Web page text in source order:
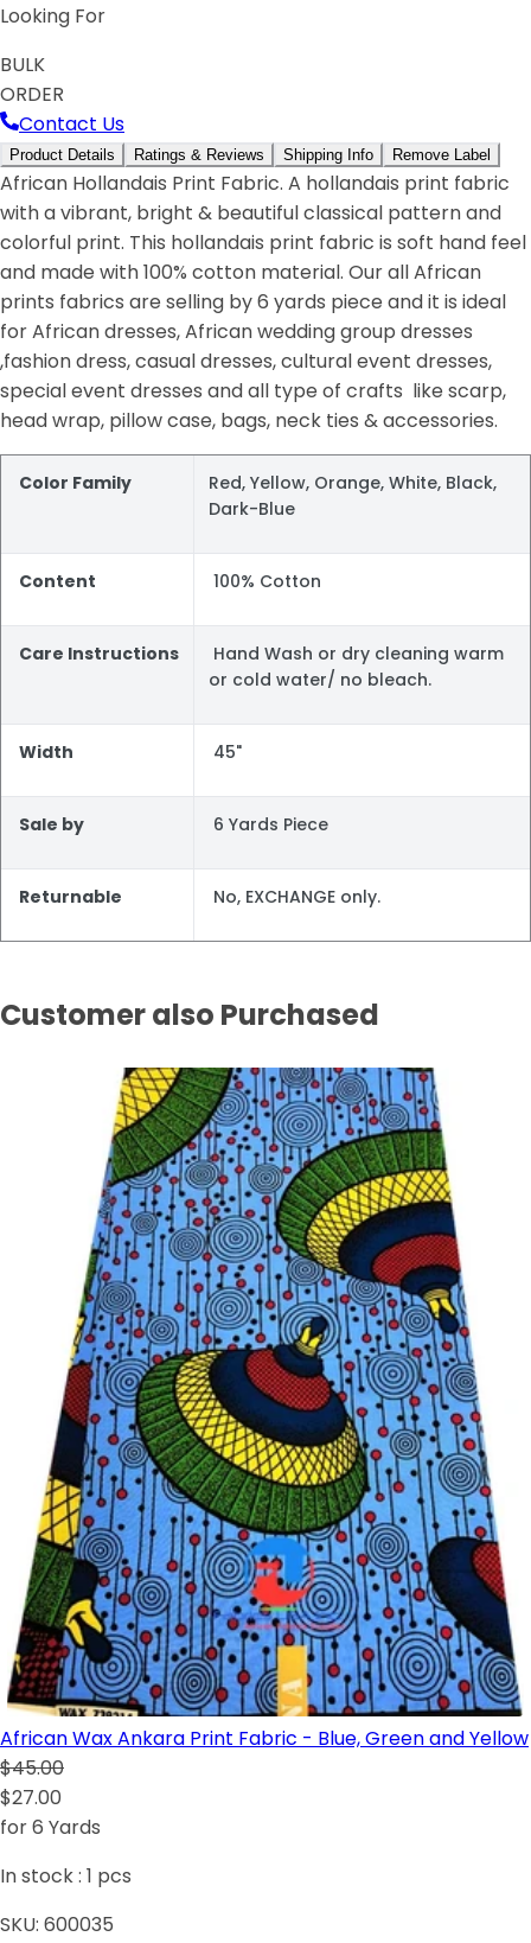
Looking For
BULK
ORDER
Contact Us
Product Details Ratings & Reviews Shipping Info Remove Label
African Hollandais Print Fabric. A hollandais print fabric
with a vibrant, bright & beautiful classical pattern and
colorful print. This hollandais print fabric is soft hand feel
and made with 100% cotton material. Our all African
prints fabrics are selling by 6 yards piece and it is ideal
for African dresses, African wedding group dresses
,fashion dress, casual dresses, cultural event dresses,
special event dresses and all type of crafts like scarp,
head wrap, pillow case, bags, neck ties & accessories.
Color Family
Red, Yellow, Orange, White, Black,
Dark-Blue
Content 100% Cotton
Care Instructions
Hand Wash or dry cleaning warm
or cold water/ no bleach.
Width 45"
Sale by 6 Yards Piece
Returnable No, EXCHANGE only.
Customer also Purchased
African Wax Ankara Print Fabric - Blue, Green and Yellow
$45.00
$27.00
for 6 Yards
In stock : 1 pcs
SKU: 600035